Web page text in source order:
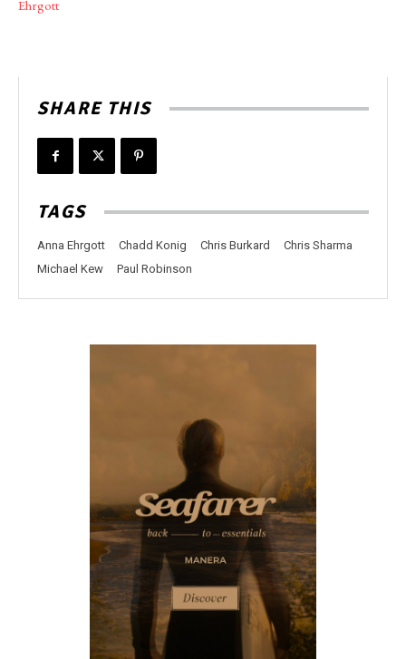
Ehrgott
SHARE THIS
TAGS
Anna Ehrgott Chadd Konig Chris Burkard
Chris Sharma
Michael Kew
Paul Robinson